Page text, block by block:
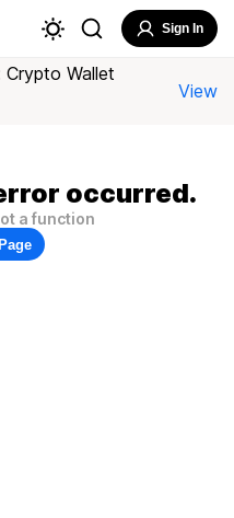
Sign In
Wallet
View
occurred.
a function